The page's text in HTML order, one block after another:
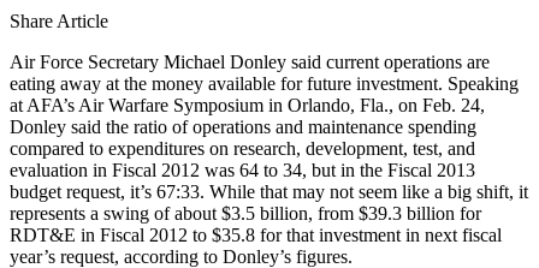
Share Article
Air Force Secretary Michael Donley said current operations are
eating away at the money available for future investment. Speaking
at AFA’s Air Warfare Symposium in Orlando, Fla., on Feb. 24,
Donley said the ratio of operations and maintenance spending
compared to expenditures on research, development, test, and
evaluation in Fiscal 2012 was 64 to 34, but in the Fiscal 2013
budget request, it’s 67:33. While that may not seem like a big shift, it
represents a swing of about $3.5 billion, from $39.3 billion for
RDT&E in Fiscal 2012 to $35.8 for that investment in next fiscal
year’s request, according to Donley’s figures.